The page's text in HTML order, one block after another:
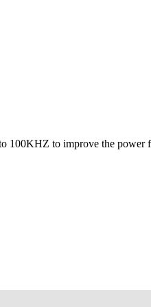
100KHZ to improve the